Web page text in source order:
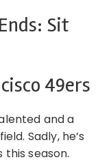
Sit
49ers
and a
Sadly, he’s
this season.